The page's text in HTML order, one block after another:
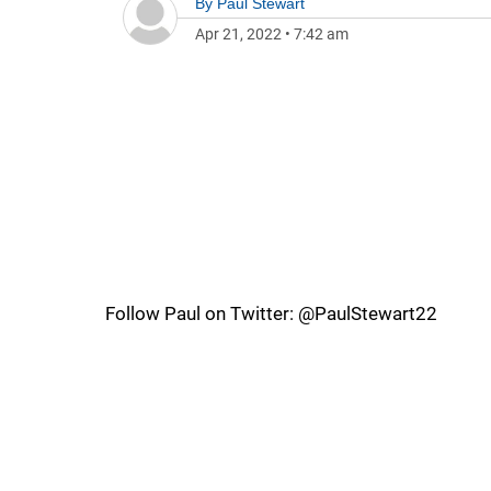
Apr 21, 2022 • 7:42 am
Follow Paul on Twitter: @PaulStewart22